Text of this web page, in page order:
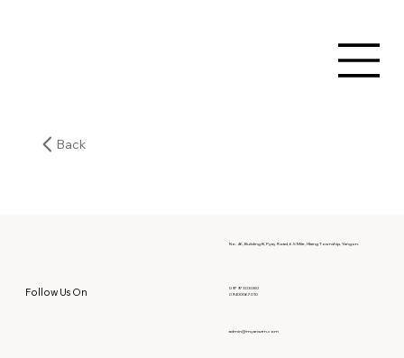
Back
Follow Us On
No. 46, Building B, Pyay Road, 6.5 Mile, Hlaing Township, Yangon.
09797303080
09400067010
admin@myanwen.com